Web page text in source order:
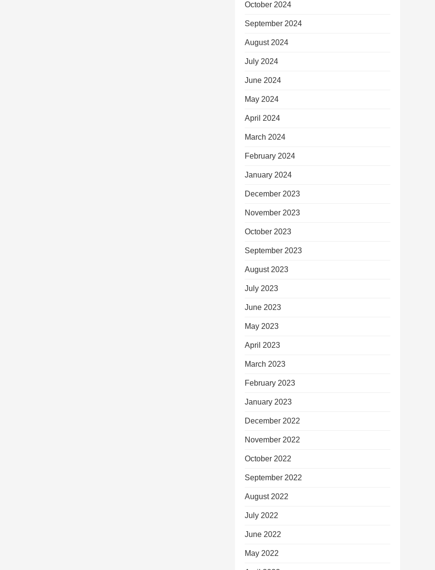
October 2024
September 2024
August 2024
July 2024
June 2024
May 2024
April 2024
March 2024
February 2024
January 2024
December 2023
November 2023
October 2023
September 2023
August 2023
July 2023
June 2023
May 2023
April 2023
March 2023
February 2023
January 2023
December 2022
November 2022
October 2022
September 2022
August 2022
July 2022
June 2022
May 2022